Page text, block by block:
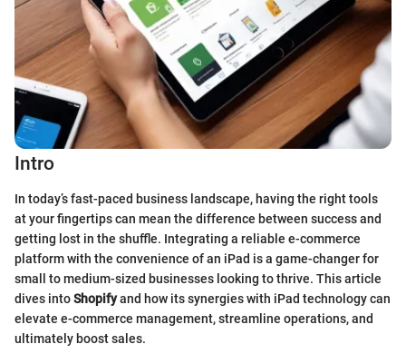
Intro
In today’s fast-paced business landscape, having the right tools
at your fingertips can mean the difference between success and
getting lost in the shuffle. Integrating a reliable e-commerce
platform with the convenience of an iPad is a game-changer for
small to medium-sized businesses looking to thrive. This article
dives intoShopifyand how its synergies with iPad technology can
elevate e-commerce management, streamline operations, and
ultimately boost sales.